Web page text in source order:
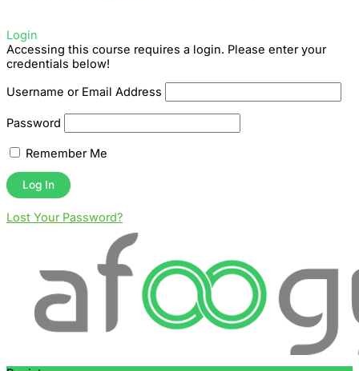
Login
Accessing this course requires a login. Please enter your
credentials below!
Username or Email Address
Password
Remember Me
Lost Your Password?